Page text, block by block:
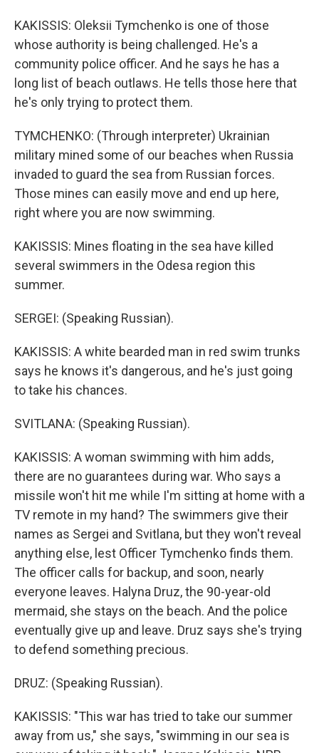
KAKISSIS: Oleksii Tymchenko is one of those
whose authority is being challenged. He's a
community police officer. And he says he has a
long list of beach outlaws. He tells those here that
he's only trying to protect them.
TYMCHENKO: (Through interpreter) Ukrainian
military mined some of our beaches when Russia
invaded to guard the sea from Russian forces.
Those mines can easily move and end up here,
right where you are now swimming.
KAKISSIS: Mines floating in the sea have killed
several swimmers in the Odesa region this
summer.
SERGEI: (Speaking Russian).
KAKISSIS: A white bearded man in red swim trunks
says he knows it's dangerous, and he's just going
to take his chances.
SVITLANA: (Speaking Russian).
KAKISSIS: A woman swimming with him adds,
there are no guarantees during war. Who says a
missile won't hit me while I'm sitting at home with a
TV remote in my hand? The swimmers give their
names as Sergei and Svitlana, but they won't reveal
anything else, lest Officer Tymchenko finds them.
The officer calls for backup, and soon, nearly
everyone leaves. Halyna Druz, the 90-year-old
mermaid, she stays on the beach. And the police
eventually give up and leave. Druz says she's trying
to defend something precious.
DRUZ: (Speaking Russian).
KAKISSIS: "This war has tried to take our summer
away from us," she says, "swimming in our sea is